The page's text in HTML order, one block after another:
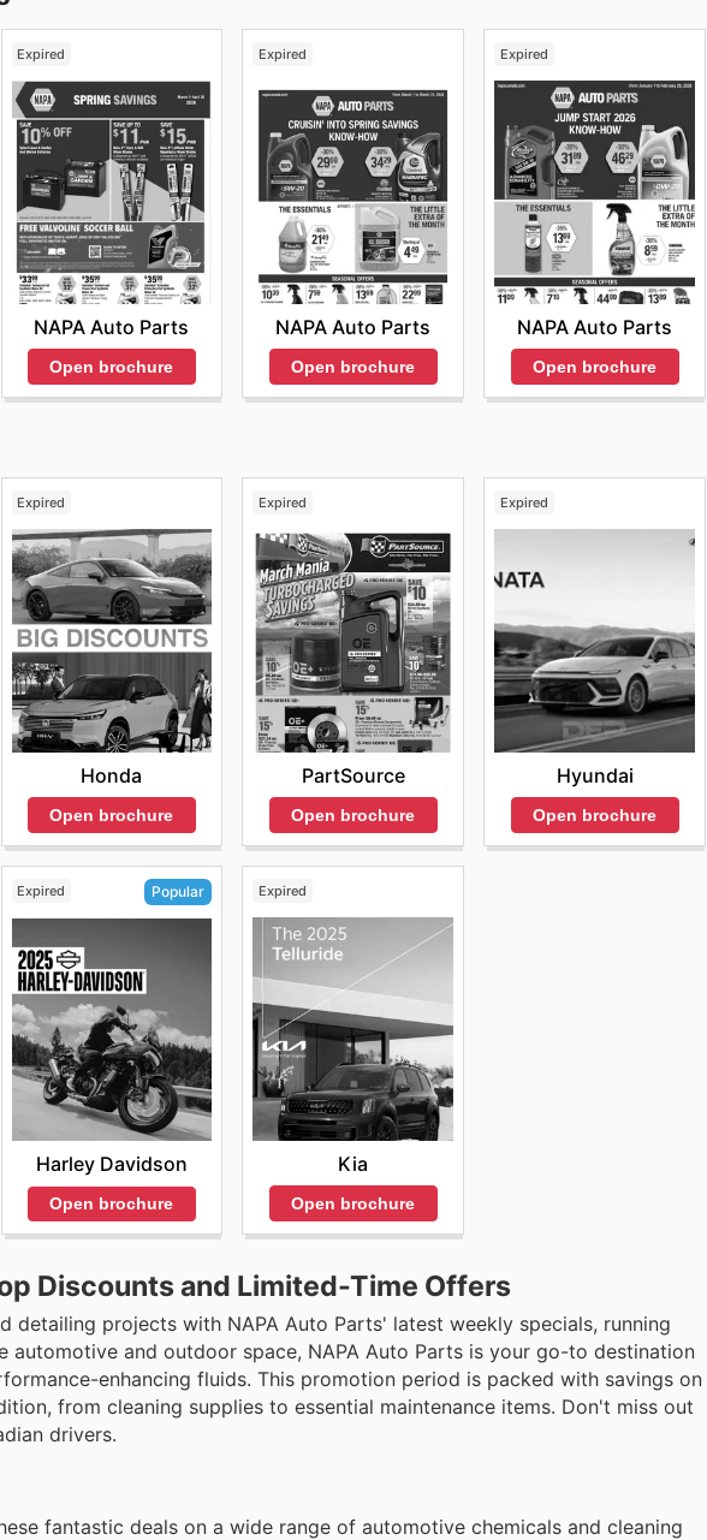
Expired
NAPA Auto Parts
Open brochure
Expired
NAPA Auto Parts
Open brochure
Expired
NAPA Auto Parts
Open brochure
Expired
Honda
Open brochure
Expired
PartSource
Open brochure
Expired
Hyundai
Open brochure
Expired Popular
Harley Davidson
Open brochure
Expired
Kia
Open brochure
Discounts and Limited-Time Offers
detailing projects with NAPA Auto Parts' latest weekly specials, running
automotive and outdoor space, NAPA Auto Parts is your go-to destination
enhancing fluids. This promotion period is packed with savings on
from cleaning supplies to essential maintenance items. Don't miss out
drivers.
fantastic deals on a wide range of automotive chemicals and cleaning